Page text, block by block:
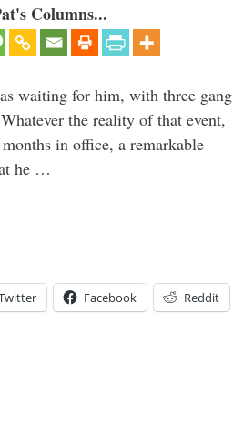
Columns...
waiting for him, with three gang
the reality of that event,
in office, a remarkable
he …
Facebook Reddit